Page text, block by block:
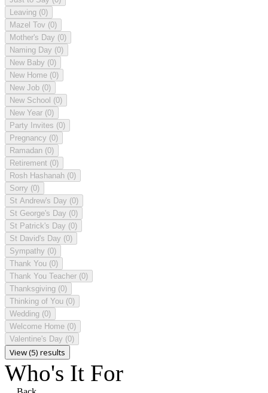
Leaving (0)
Mazel Tov (0)
Mother's Day (0)
Naming Day (0)
New Baby (0)
New Home (0)
New Job (0)
New School (0)
New Year (0)
Party Invites (0)
Pregnancy (0)
Ramadan (0)
Retirement (0)
Rosh Hashanah (0)
Sorry (0)
St Andrew's Day (0)
St George's Day (0)
St Patrick's Day (0)
St David's Day (0)
Sympathy (0)
Thank You (0)
Thank You Teacher (0)
Thanksgiving (0)
Thinking of You (0)
Wedding (0)
Welcome Home (0)
Valentine's Day (0)
View (5) results
Who's It For